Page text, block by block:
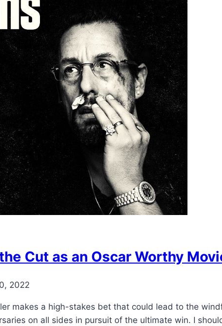
Cut as an Oscar Worthy
2022
makes a high-stakes bet that could lead to the
on all sides in pursuit of the ultimate win. I